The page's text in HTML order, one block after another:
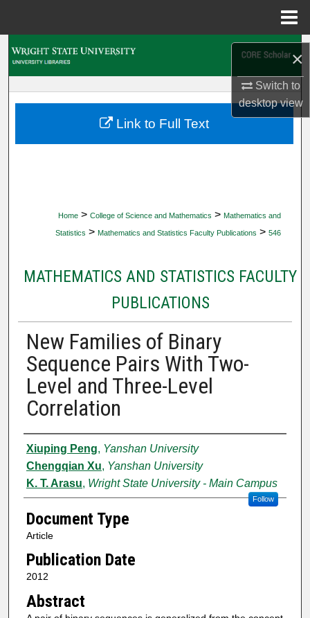
×
Switch to
desktopview
My Account
Home > College of Science and Mathematics > Mathematics and
Statistics > Mathematics and Statistics Faculty Publications > 546
MATHEMATICS AND STATISTICS FACULTY
PUBLICATIONS
New Families of Binary
Sequence Pairs With Two-
Level and Three-Level
Correlation
Authors
Xiuping Peng, Yanshan University
Chengqian Xu, Yanshan University
K. T. Arasu, Wright State University - Main Campus
Follow
Document Type
Article
Publication Date
2012
Abstract
Link to Full Text